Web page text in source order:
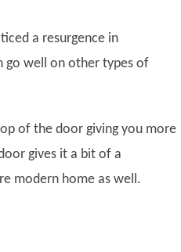
a resurgence in
go well on other types of
of the door giving you more
gives it a bit of a
modern home as well.